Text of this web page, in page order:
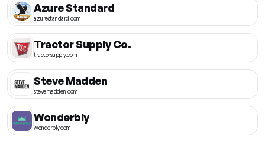
Azure Standard
azurestandard.com
Tractor Supply Co.
tractorsupply.com
Steve Madden
stevemadden.com
Wonderbly
wonderbly.com